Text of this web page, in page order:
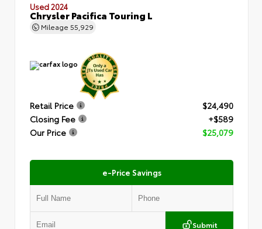
Used 2024
Chrysler Pacifica Touring L
Mileage 55,929
Retail Price
$24,490
Closing Fee
+$589
Our Price
$25,079
e-Price Savings
Submit